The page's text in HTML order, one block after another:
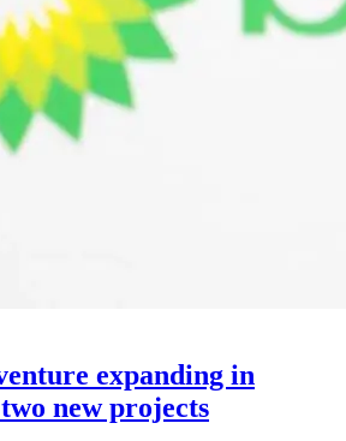
expanding in
new projects